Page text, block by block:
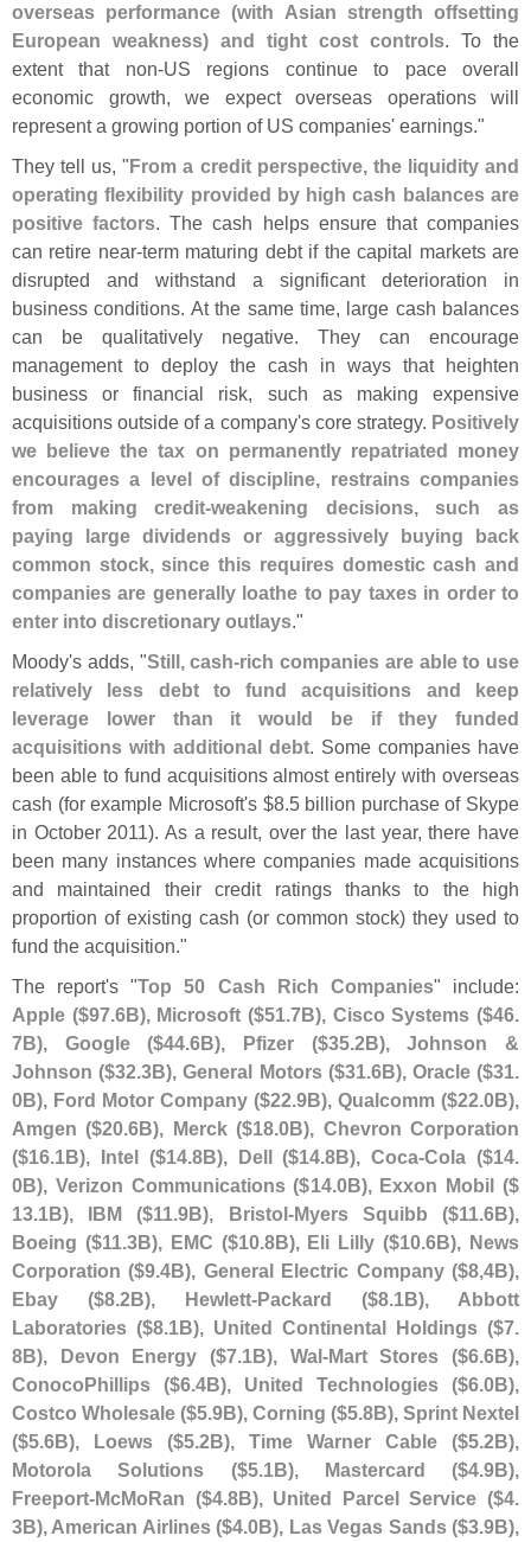
overseas performance (with Asian strength offsetting
European weakness) and tight cost controls. To the
extent that non-US regions continue to pace overall
economic growth, we expect overseas operations will
represent a growing portion of US companies' earnings."
They tell us, "From a credit perspective, the liquidity and
operating flexibility provided by high cash balances are
positive factors. The cash helps ensure that companies
can retire near-term maturing debt if the capital markets are
disrupted and withstand a significant deterioration in
business conditions. At the same time, large cash balances
can be qualitatively negative. They can encourage
management to deploy the cash in ways that heighten
business or financial risk, such as making expensive
acquisitions outside of a company's core strategy. Positively
we believe the tax on permanently repatriated money
encourages a level of discipline, restrains companies
from making credit-weakening decisions, such as
paying large dividends or aggressively buying back
common stock, since this requires domestic cash and
companies are generally loathe to pay taxes in order to
enter into discretionary outlays."
Moody's adds, "Still, cash-rich companies are able to use
relatively less debt to fund acquisitions and keep
leverage lower than it would be if they funded
acquisitions with additional debt. Some companies have
been able to fund acquisitions almost entirely with overseas
cash (for example Microsoft's $8.5 billion purchase of Skype
in October 2011). As a result, over the last year, there have
been many instances where companies made acquisitions
and maintained their credit ratings thanks to the high
proportion of existing cash (or common stock) they used to
fund the acquisition."
The report's "Top 50 Cash Rich Companies" include:
Apple ($97.6B), Microsoft ($51.7B), Cisco Systems ($46.
7B), Google ($44.6B), Pfizer ($35.2B), Johnson &
Johnson ($32.3B), General Motors ($31.6B), Oracle ($31.
0B), Ford Motor Company ($22.9B), Qualcomm ($22.0B),
Amgen ($20.6B), Merck ($18.0B), Chevron Corporation
($16.1B), Intel ($14.8B), Dell ($14.8B), Coca-Cola ($14.
0B), Verizon Communications ($14.0B), Exxon Mobil ($
13.1B), IBM ($11.9B), Bristol-Myers Squibb ($11.6B),
Boeing ($11.3B), EMC ($10.8B), Eli Lilly ($10.6B), News
Corporation ($9.4B), General Electric Company ($8,4B),
Ebay ($8.2B), Hewlett-Packard ($8.1B), Abbott
Laboratories ($8.1B), United Continental Holdings ($7.
8B), Devon Energy ($7.1B), Wal-Mart Stores ($6.6B),
ConocoPhillips ($6.4B), United Technologies ($6.0B),
Costco Wholesale ($5.9B), Corning ($5.8B), Sprint Nextel
($5.6B), Loews ($5.2B), Time Warner Cable ($5.2B),
Motorola Solutions ($5.1B), Mastercard ($4.9B),
Freeport-McMoRan ($4.8B), United Parcel Service ($4.
3B), American Airlines ($4.0B), Las Vegas Sands ($3.9B),